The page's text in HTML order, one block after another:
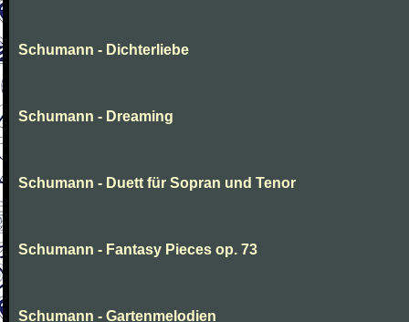
Schumann - Dichterliebe
Schumann - Dreaming
Schumann - Duett für Sopran und Tenor
Schumann - Fantasy Pieces op. 73
Schumann - Gartenmelodien